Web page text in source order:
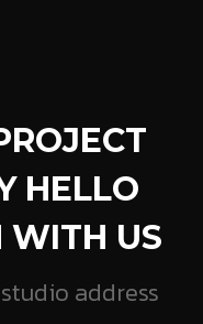
HELLO
US
address